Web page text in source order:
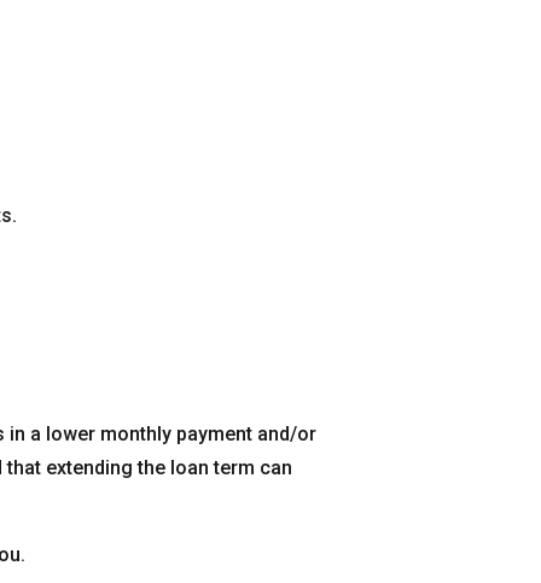
a lower monthly payment and/or
extending the loan term can